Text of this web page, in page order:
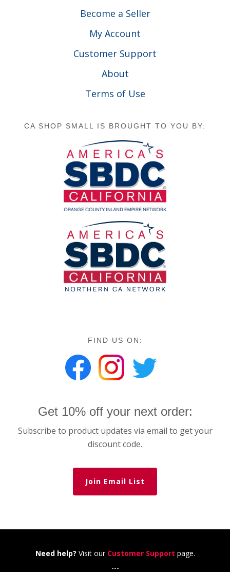
Become a Seller
My Account
Customer Support
About
Terms of Use
CA SHOP SMALL IS BROUGHT TO YOU BY:
FIND US ON:
Get 10% off your next order:
Subscribe to product updates via email to get your
discount code.
Join Email List
Need help? Visit our Customer Support page.
---